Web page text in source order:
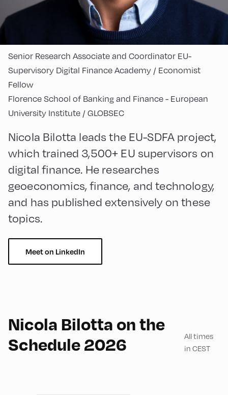
Senior Research Associate and Coordinator EU-
Supervisory Digital Finance Academy / Economist
Fellow
Florence School of Banking and Finance - European
University Institute / GLOBSEC
Nicola Bilotta leads the EU-SDFA project,
which trained 3,500+ EU supervisors on
digital finance. He researches
geoeconomics, finance, and technology,
and has published extensively on these
topics.
Meet on LinkedIn
Nicola Bilotta on the
Schedule 2026
All times
in CEST